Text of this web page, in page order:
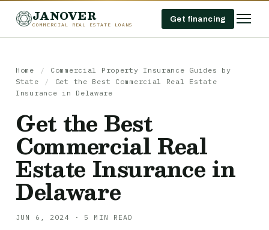
JANOVER
COMMERCIAL REAL ESTATE LOANS
Get financing
Home /
Commercial Property Insurance Guides by
State
/
Get the Best Commercial Real Estate
Insurance in Delaware
Get the Best
Commercial Real
Estate Insurance in
Delaware
JUN 6, 2024 · 5 MIN READ